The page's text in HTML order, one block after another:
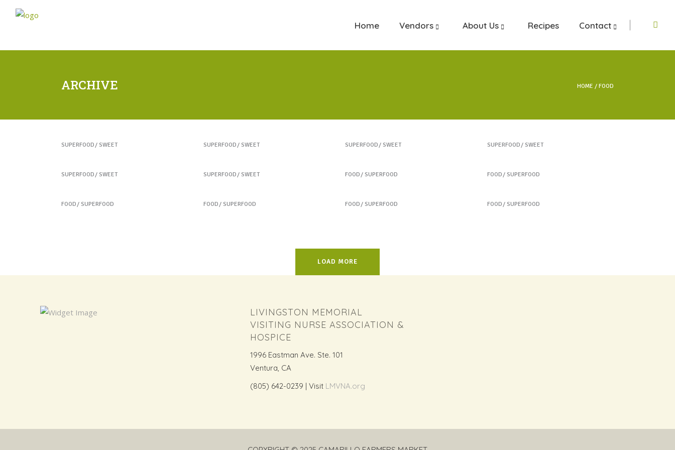
Home Vendors About Us Recipes Contact
ARCHIVE HOME FOOD
SUPERFOOD SWEET SUPERFOOD SWEET SUPERFOOD SWEET SUPERFOOD SWEET
SUPERFOOD SWEET SUPERFOOD SWEET FOOD SUPERFOOD FOOD SUPERFOOD
FOOD SUPERFOOD FOOD SUPERFOOD FOOD SUPERFOOD FOOD SUPERFOOD
LOAD MORE
LIVINGSTON MEMORIAL
VISITING NURSE ASSOCIATION &
HOSPICE
1996 Eastman Ave. Ste. 101
Ventura, CA
(805) 642-0239 | Visit LMVNA.org